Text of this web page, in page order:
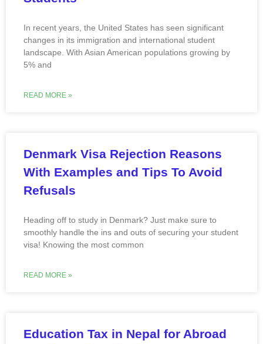
In recent years, the United States has seen significant
changes in its immigration and international student
landscape. With Asian American populations growing by
5% and
READ MORE »
Denmark Visa Rejection Reasons
With Examples and Tips To Avoid
Refusals
Heading off to study in Denmark? Just make sure to
smoothly handle the ins and outs of securing your student
visa! Knowing the most common
READ MORE »
Education Tax in Nepal for Abroad